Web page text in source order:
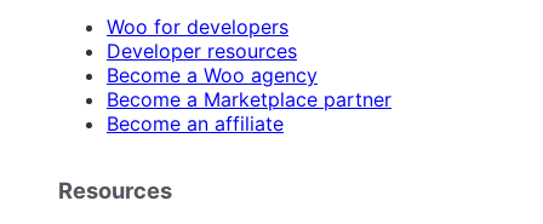
Woo for developers
Developer resources
Become a Woo agency
Become a Marketplace partner
Become an affiliate
Resources